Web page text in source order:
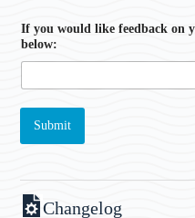
If you would like feedback on
below:
Submit
Changelog